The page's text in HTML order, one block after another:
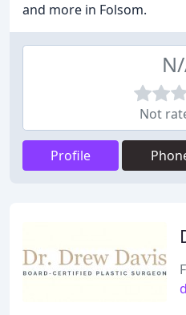
and more in Folsom.
Not
Profile